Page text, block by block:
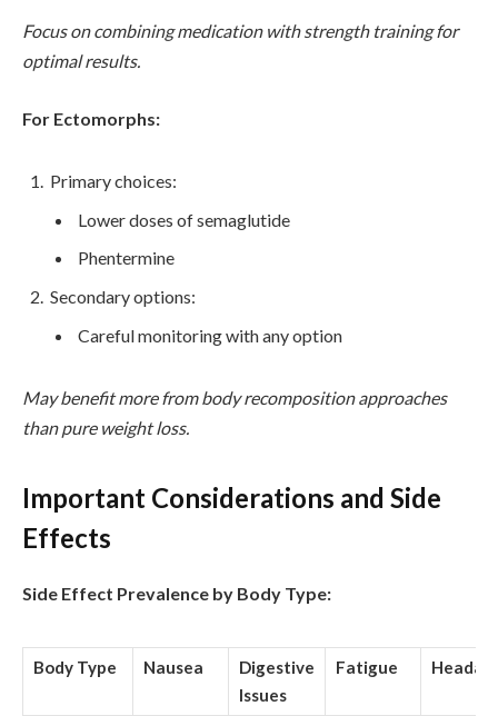
Focus on combining medication with strength training for
optimal results.
For Ectomorphs:
Primary choices:
Lower doses of semaglutide
Phentermine
Secondary options:
Careful monitoring with any option
May benefit more from body recomposition approaches
than pure weight loss.
Important Considerations and Side
Effects
Side Effect Prevalence by Body Type:
Body Type Nausea
Digestive
Issues
Fatigue